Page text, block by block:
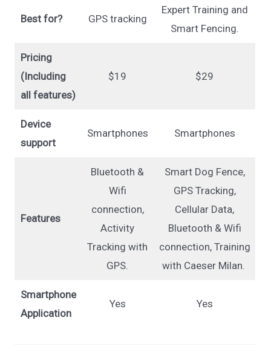
Best for? GPS tracking
Expert Training and
Smart Fencing.
Pricing
(Including
all features)
$19 $29
Device
support
Smartphones Smartphones
Features
Bluetooth &
Wifi
connection,
Activity
Tracking with
GPS.
Smart Dog Fence,
GPS Tracking,
Cellular Data,
Bluetooth & Wifi
connection, Training
with Caeser Milan.
Smartphone
Application
Yes Yes